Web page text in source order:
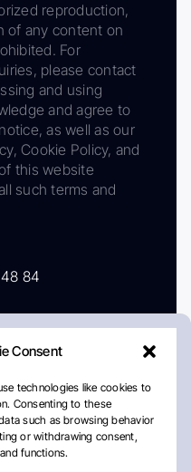
Consent
technologies like cookies to
Consenting to these
such as browsing behavior
or withdrawing consent,
functions.
reproduction,
of any content on
For
please contact
and using
and agree to
as well as our
Cookie Policy, and
this website
such terms and
48 84